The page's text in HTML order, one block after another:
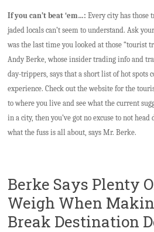
If you can’t beat ‘em…: Every city has those
jaded locals can’t seem to understand. Ask
was the last time you looked at those “tourist
Andy Berke, whose insider trading info and
day-trippers, says that a short list of hot spots
experience. Check out the website for the
to where you live and see what the current
in a city, then you’ve got no excuse to not
what the fuss is all about, says Mr. Berke.
Berke Says Plenty
Weigh When
Break Destination